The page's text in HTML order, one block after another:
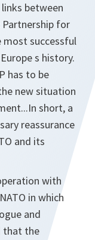
between
Partnership for
most successful
s history.
has to be
new situation
short, a
reassurance
and its
with
in which
and
that the